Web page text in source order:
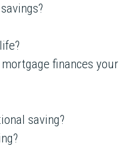
finances your
saving?